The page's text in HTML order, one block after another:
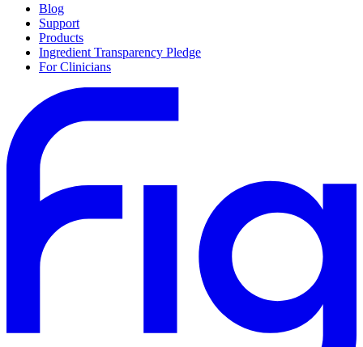
Blog
Support
Products
Ingredient Transparency Pledge
For Clinicians